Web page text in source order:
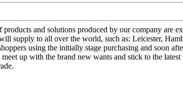
and solutions produced by our company
supply to all over the world, such as: Leicester,
using the initially stage purchasing and soon
up with the brand new wants and stick to the